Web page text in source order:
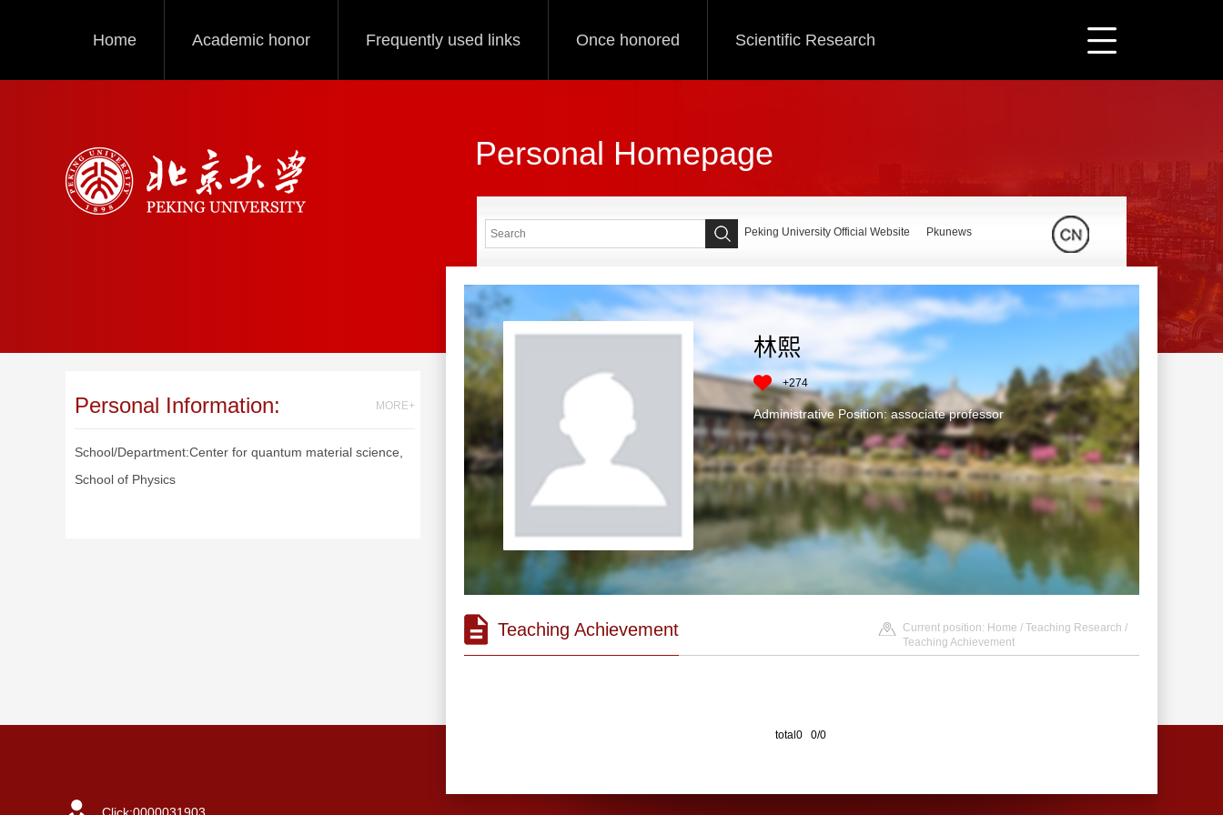
Home Academic honor Frequently used links Once honored Scientific Research
Personal Homepage
Personal Information: MORE+
School/Department:Center for quantum material science,
School of Physics
Peking University Official Website Pkunews
林熙
+274
Administrative Position: associate professor
Teaching Achievement Current position: Home / Teaching Research /
Teaching Achievement
total0 0/0